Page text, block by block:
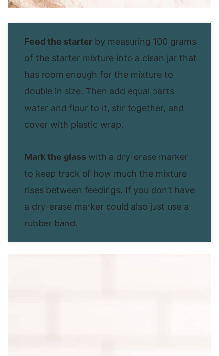
Feed the starter by measuring 100 grams
of the starter mixture into a clean jar that
has room enough for the mixture to
double in size. Then add equal parts
water and flour to it, stir together, and
cover with plastic wrap.
Mark the glass with a dry-erase marker
to keep track of how much the mixture
rises between feedings. If you don’t have
a dry-erase marker could also just use a
rubber band.